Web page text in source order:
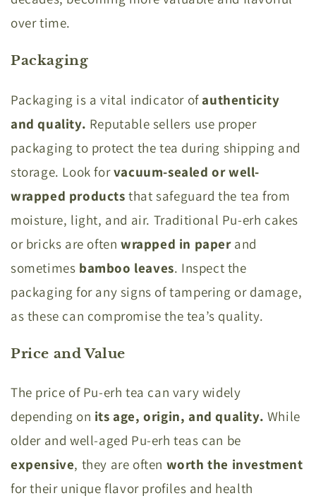
over time.
Packaging
Packaging is a vital indicator ofauthenticity
and quality. Reputable sellers use proper
packaging to protect the tea during shipping and
storage. Look forvacuum-sealed or well-
wrapped products that safeguard the tea from
moisture, light, and air. Traditional Pu-erh cakes
or bricks are often wrapped in paperand
sometimes bamboo leaves. Inspect the
packaging for any signs of tampering or damage,
as these can compromise the tea’s quality.
Price and Value
The price of Pu-erh tea can vary widely
depending on its age, origin, and quality. While
older and well-aged Pu-erh teas can be
expensive, they are often worth the investment
for their unique flavor profiles and health